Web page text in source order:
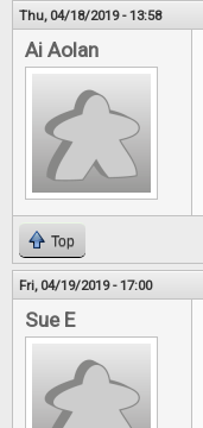
Thu, 04/18/2019 - 13:58
Ai Aolan
Top
Fri, 04/19/2019 - 17:00
Sue E